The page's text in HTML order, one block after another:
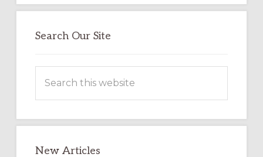
Search Our Site
this
New Articles